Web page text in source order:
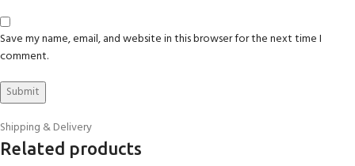
Save my name, email, and website in this browser for the next time I
comment.
Shipping & Delivery
Related products